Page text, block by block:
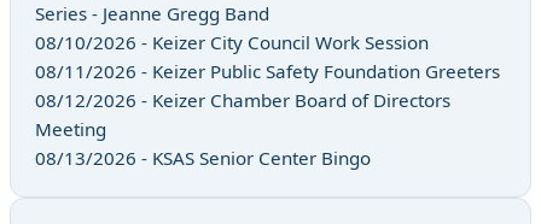
Series - Jeanne Gregg Band
08/10/2026 - Keizer City Council Work Session
08/11/2026 - Keizer Public Safety Foundation Greeters
08/12/2026 - Keizer Chamber Board of Directors
Meeting
08/13/2026 - KSAS Senior Center Bingo